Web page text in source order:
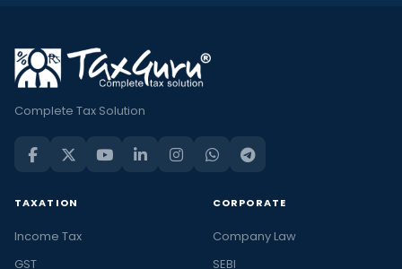
Complete Tax Solution
TAXATION
Income Tax
GST
CORPORATE
Company Law
SEBI